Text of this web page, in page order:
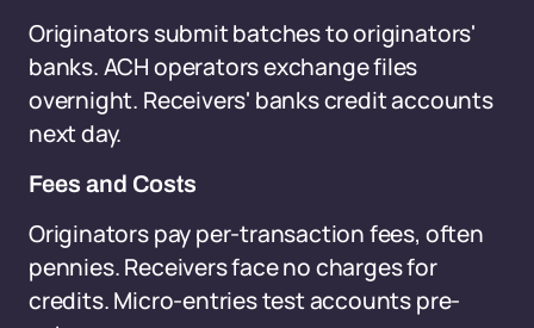
Originators submit batches to originators'
banks. ACH operators exchange files
overnight. Receivers' banks credit accounts
next day.
Fees and Costs
Originators pay per-transaction fees, often
pennies. Receivers face no charges for
credits. Micro-entries test accounts pre-